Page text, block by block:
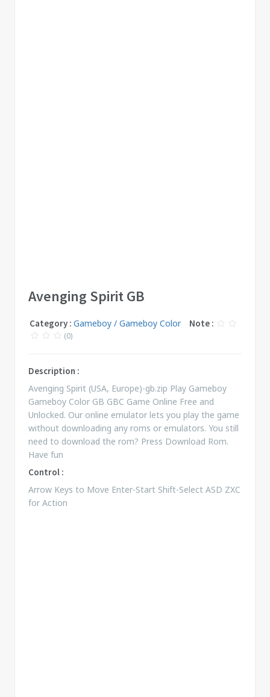
Avenging Spirit GB
Category : Gameboy / Gameboy Color Note :
(0)
Description :
Avenging Spirit (USA, Europe)-gb.zip Play Gameboy
Gameboy Color GB GBC Game Online Free and
Unlocked. Our online emulator lets you play the game
without downloading any roms or emulators. You still
need to download the rom? Press Download Rom.
Have fun
Control :
Arrow Keys to Move Enter-Start Shift-Select ASD ZXC
for Action